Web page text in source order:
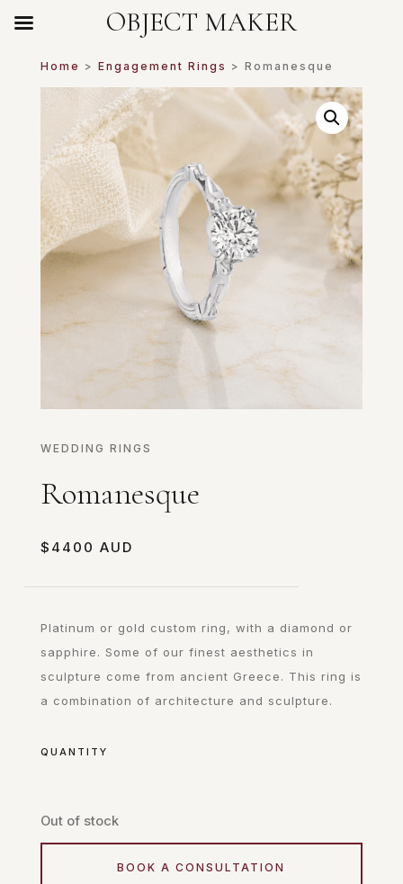
Home > Engagement Rings > Romanesque
WEDDING RINGS
Romanesque
$ 4400
Platinum or gold custom ring, with a diamond or
sapphire. Some of our finest aesthetics in
sculpture come from ancient Greece. This ring is
a combination of architecture and sculpture.
QUANTITY
Out of stock
BOOK A CONSULTATION
OBJECT MAKER